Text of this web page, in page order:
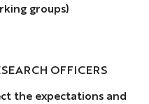
groups)
OFFICERS
the expectations and